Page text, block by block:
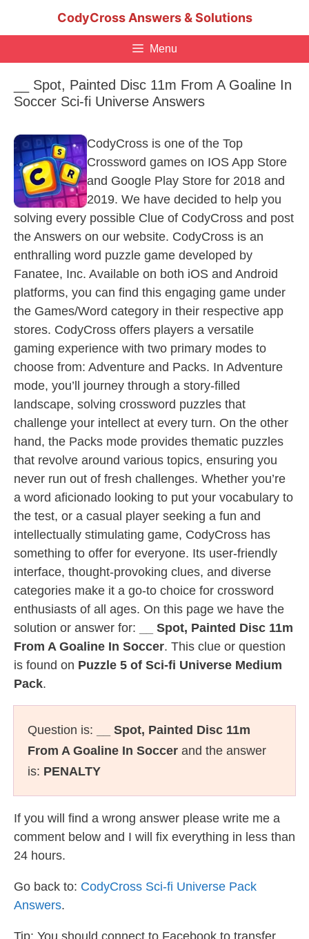
CodyCross Answers & Solutions
Menu
__ Spot, Painted Disc 11m From A Goaline In
Soccer Sci-fi Universe Answers
CodyCross is one of the Top
Crossword games on IOS App Store
and Google Play Store for 2018 and
2019. We have decided to help you
solving every possible Clue of CodyCross and post
the Answers on our website. CodyCross is an
enthralling word puzzle game developed by
Fanatee, Inc. Available on both iOS and Android
platforms, you can find this engaging game under
the Games/Word category in their respective app
stores. CodyCross offers players a versatile
gaming experience with two primary modes to
choose from: Adventure and Packs. In Adventure
mode, you’ll journey through a story-filled
landscape, solving crossword puzzles that
challenge your intellect at every turn. On the other
hand, the Packs mode provides thematic puzzles
that revolve around various topics, ensuring you
never run out of fresh challenges. Whether you’re
a word aficionado looking to put your vocabulary to
the test, or a casual player seeking a fun and
intellectually stimulating game, CodyCross has
something to offer for everyone. Its user-friendly
interface, thought-provoking clues, and diverse
categories make it a go-to choice for crossword
enthusiasts of all ages. On this page we have the
solution or answer for:
__ Spot, Painted Disc 11m
From A Goaline In Soccer. This clue or question
is found on Puzzle 5 of Sci-fi Universe Medium
Pack.
Question is:
__ Spot, Painted Disc 11m
From A Goaline In Soccer and the answer
is: PENALTY
If you will find a wrong answer please write me a
comment below and I will fix everything in less than
24 hours.
Go back to: CodyCross Sci-fi Universe Pack
Answers.
Tip: You should connect to Facebook to transfer